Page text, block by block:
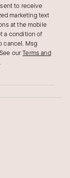
to receive
marketing text
at the mobile
a condition of
cancel. Msg
See ourTerms and